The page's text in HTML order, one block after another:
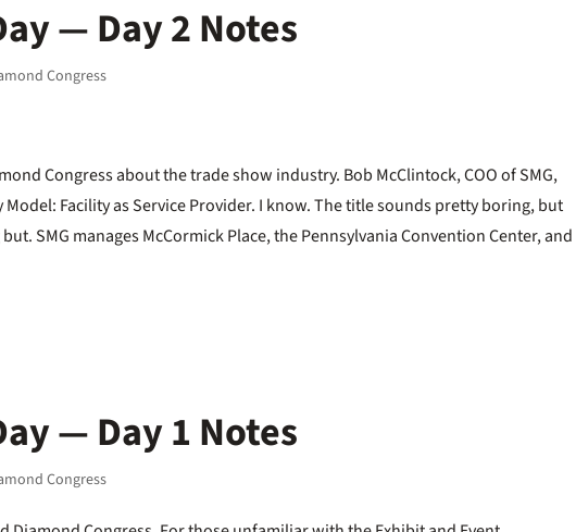
— Day 2 Notes
Congress
Congress about the trade show industry. Bob McClintock, COO of SMG,
Facility as Service Provider. I know. The title sounds pretty boring, but
SMG manages McCormick Place, the Pennsylvania Convention Center, and
— Day 1 Notes
Congress